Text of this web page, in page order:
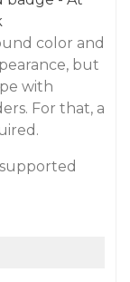
color and
but
with
For that, a